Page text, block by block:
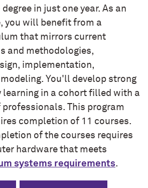
in just one year. As an
you will benefit from a
that mirrors current
and methodologies,
implementation,
You'll develop strong
learning in a cohort filled with a
professionals. This program
completion of 11 courses.
of the courses requires
hardware that meets
systems requirements.